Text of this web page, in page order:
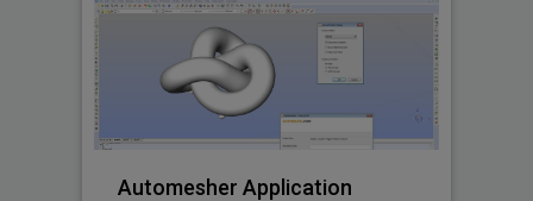
Automesher Application